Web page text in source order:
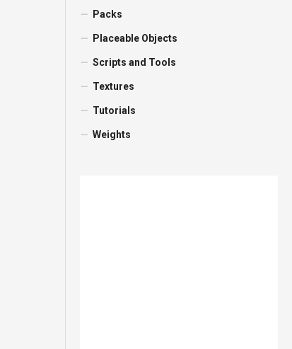
Packs
Placeable Objects
Scripts and Tools
Textures
Tutorials
Weights